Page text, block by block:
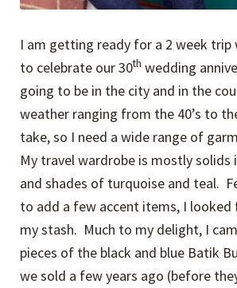
I am getting ready for a 2 week trip
to celebrate our 30th wedding
going to be in the city and in the
weather ranging from the 40’s to
take, so I need a wide range of
My travel wardrobe is mostly solids
and shades of turquoise and teal.
to add a few accent items, I looked
my stash. Much to my delight, I
pieces of the black and blue Batik
we sold a few years ago (before